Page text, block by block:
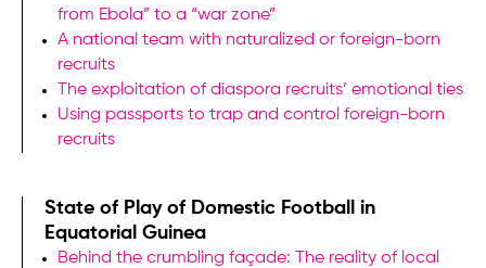
from Ebola” to a “war zone”
A national team with naturalized or foreign-born
recruits
The exploitation of diaspora recruits’ emotional ties
Using passports to trap and control foreign-born
recruits
State of Play of Domestic Football in
Equatorial Guinea
Behind the crumbling façade: The reality of local